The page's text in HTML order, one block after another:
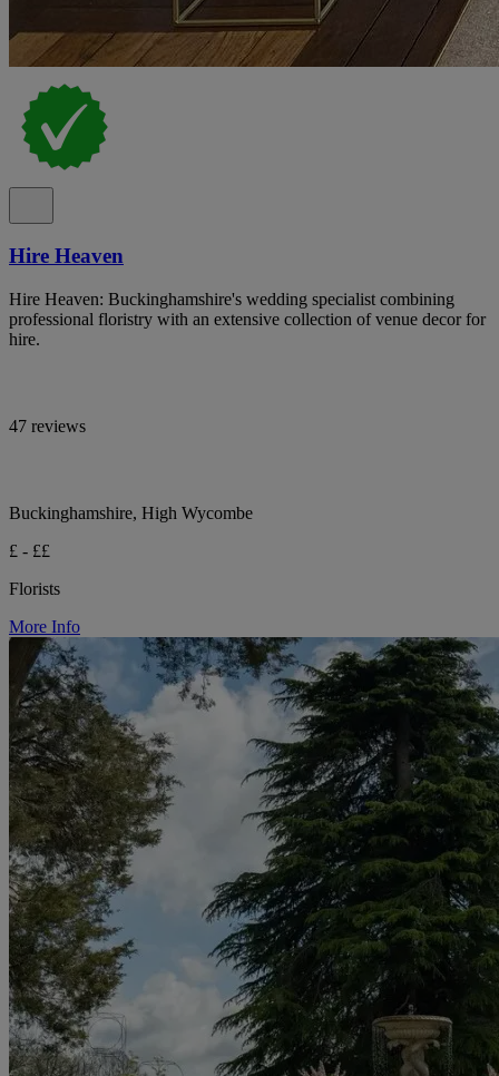
Hire Heaven
Hire Heaven: Buckinghamshire's wedding specialist combining
professional floristry with an extensive collection of venue decor for
hire.
47 reviews
Buckinghamshire, High Wycombe
£ - ££
Florists
More Info